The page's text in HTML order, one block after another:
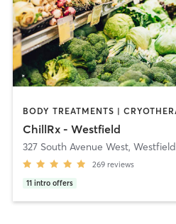
ChillRx - Westfield
327 South Avenue West, Westfield
269 reviews
11 intro offers